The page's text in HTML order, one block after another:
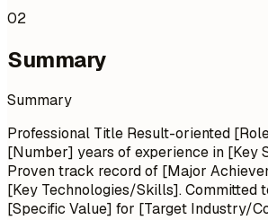
02
Summary
Summary
Professional Title Result-oriented
[Number] years of experience in [Key
Proven track record of [Major
[Key Technologies/Skills]. Committed
[Specific Value] for [Target Industry/